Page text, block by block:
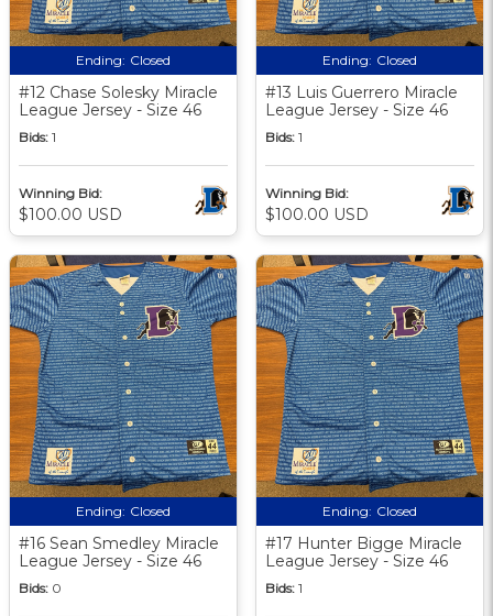
Ending: Closed
#12 Chase Solesky Miracle
League Jersey - Size 46
Bids: 1
Winning Bid:
$100.00 USD
Ending: Closed
#13 Luis Guerrero Miracle
League Jersey - Size 46
Bids: 1
Winning Bid:
$100.00 USD
Ending: Closed
#16 Sean Smedley Miracle
League Jersey - Size 46
Bids: 0
Ending: Closed
#17 Hunter Bigge Miracle
League Jersey - Size 46
Bids: 1